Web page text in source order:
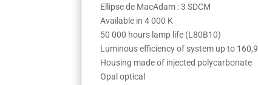
Ellipse de MacAdam : 3 SDCM
Available in 4 000 K
50 000 hours lamp life (L80B10)
Luminous efficiency of system up to
Housing made of injected polycarbonate
Opal optical